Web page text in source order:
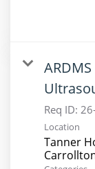
Req ID:
Location
Tanner